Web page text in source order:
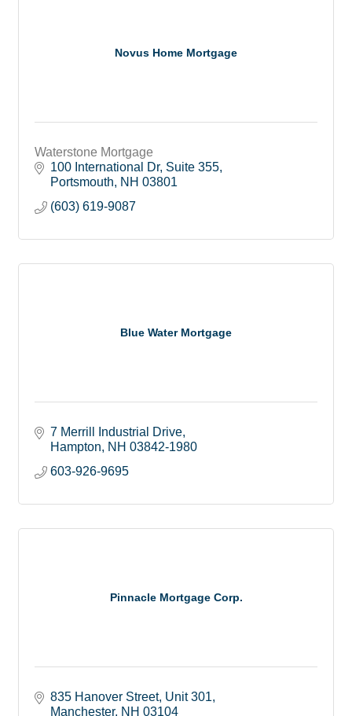
Novus Home Mortgage
Waterstone Mortgage
100 International Dr Suite 355
Portsmouth
NH 03801
(603) 619-9087
Blue Water Mortgage
7 Merrill Industrial Drive
Hampton
NH 03842-1980
603-926-9695
Pinnacle Mortgage Corp.
835 Hanover Street Unit 301
Manchester NH 03104